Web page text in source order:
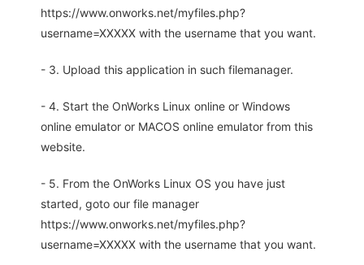
https://www.onworks.net/myfiles.php?
username=XXXXX with the username that you want.
- 3. Upload this application in such filemanager.
- 4. Start the OnWorks Linux online or Windows
online emulator or MACOS online emulator from this
website.
- 5. From the OnWorks Linux OS you have just
started, goto our file manager
https://www.onworks.net/myfiles.php?
username=XXXXX with the username that you want.